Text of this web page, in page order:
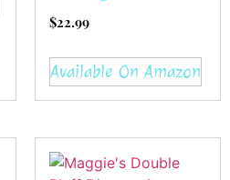
$22.99
Available On Amazon